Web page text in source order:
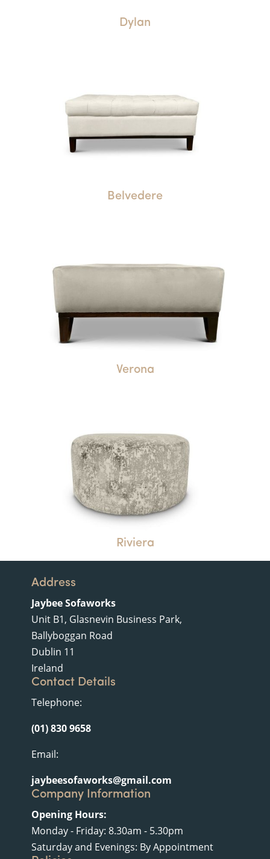
Dylan
Belvedere
Verona
Riviera
Address
Jaybee Sofaworks
Unit B1, Glasnevin Business Park,
Ballyboggan Road
Dublin 11
Ireland
Contact Details
Telephone:
(01) 830 9658
Email:
jaybeesofaworks@gmail.com
Company Information
Opening Hours:
Monday - Friday: 8.30am - 5.30pm
Saturday and Evenings: By Appointment